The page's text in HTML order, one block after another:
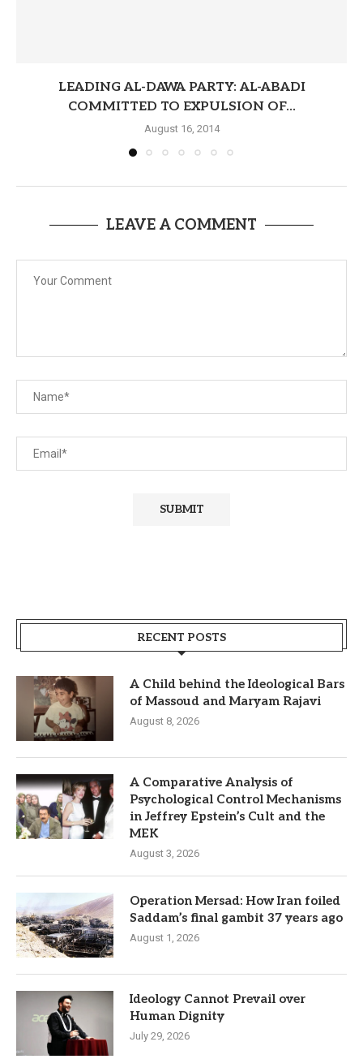
LEADING AL-DAWA PARTY: AL-ABADI
COMMITTED TO EXPULSION OF...
August 16, 2014
LEAVE A COMMENT
RECENT POSTS
A Child behind the Ideological Bars
of Massoud and Maryam Rajavi
August 8, 2026
A Comparative Analysis of
Psychological Control Mechanisms
in Jeffrey Epstein’s Cult and the
MEK
August 3, 2026
Operation Mersad: How Iran foiled
Saddam’s final gambit 37 years ago
August 1, 2026
Ideology Cannot Prevail over
Human Dignity
July 29, 2026